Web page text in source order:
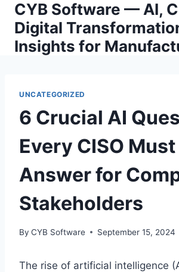
Skip
content
CYB Software — AI,
Digital
Insights for
UNCATEGORIZED
6 Crucial AI
Every CISO Must
Answer for
Stakeholders
By CYB Software September 15, 2024
The rise of artificial intelligence